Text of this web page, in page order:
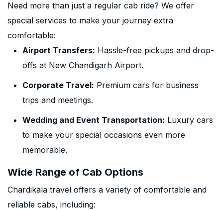
Need more than just a regular cab ride? We offer
special services to make your journey extra
comfortable:
Airport Transfers: Hassle-free pickups and drop-
offs at New Chandigarh Airport.
Corporate Travel: Premium cars for business
trips and meetings.
Wedding and Event Transportation: Luxury cars
to make your special occasions even more
memorable.
Wide Range of Cab Options
Chardikala travel offers a variety of comfortable and
reliable cabs, including: